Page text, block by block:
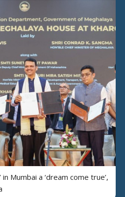
Mumbai a ‘dream come true’,